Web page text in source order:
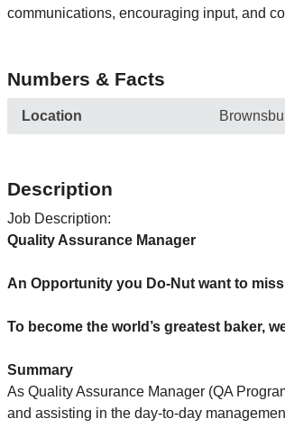
communications, encouraging input, and
Numbers & Facts
Location
Description
Job Description:
Quality Assurance Manager
An Opportunity you Do-Nut want to
To become the world’s greatest baker,
Summary
As Quality Assurance Manager (QA
and assisting in the day-to-day